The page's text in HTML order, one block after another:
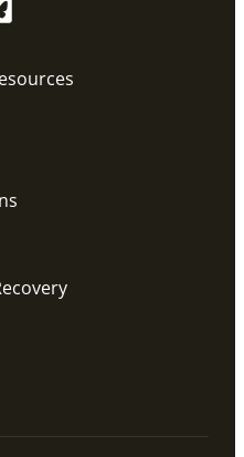
of the Abundant Health
2024 Video